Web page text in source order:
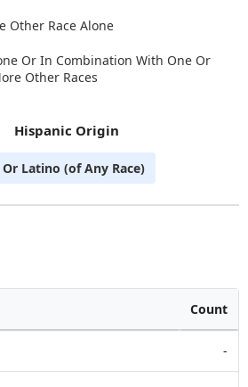
Count
-
Other Race Alone
Or In Combination With One Or
Other Races
Hispanic Origin
Latino (of Any Race)